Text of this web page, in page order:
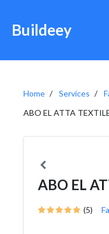
Buildeey
Home Services
ABO EL ATTA
ABO EL
(5)